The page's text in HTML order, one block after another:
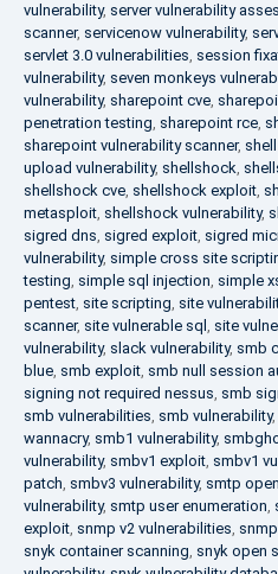
vulnerability, server vulnerability
scanner, servicenow vulnerability,
servlet 3.0 vulnerabilities, session
vulnerability, seven monkeys
vulnerability, sharepoint cve,
penetration testing, sharepoint rce,
sharepoint vulnerability scanner,
upload vulnerability, shellshock,
shellshock cve, shellshock exploit,
metasploit, shellshock vulnerability,
sigred dns, sigred exploit, sigred
vulnerability, simple cross site
testing, simple sql injection, simple
pentest, site scripting, site
scanner, site vulnerable sql , site
vulnerability, slack vulnerability, smb
blue, smb exploit, smb null session
signing not required nessus, smb
smb vulnerabilities, smb vulnerability,
wannacry, smb1 vulnerability,
vulnerability, smbv1 exploit, smbv1
patch, smbv3 vulnerability, smtp
vulnerability, smtp user enumeration,
exploit, snmp v2 vulnerabilities,
snyk container scanning, snyk open